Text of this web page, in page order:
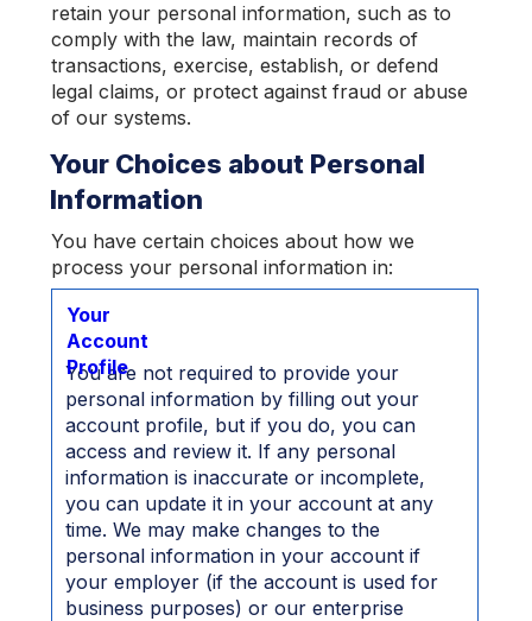
retain your personal information, such as to
comply with the law, maintain records of
transactions, exercise, establish, or defend
legal claims, or protect against fraud or abuse
of our systems.
Your Choices about Personal
Information
You have certain choices about how we
process your personal information in:
You are not required to provide your
personal information by filling out your
account profile, but if you do, you can
access and review it. If any personal
information is inaccurate or incomplete,
you can update it in your account at any
time. We may make changes to the
personal information in your account if
your employer (if the account is used for
business purposes) or our enterprise
Your
Account
Profile